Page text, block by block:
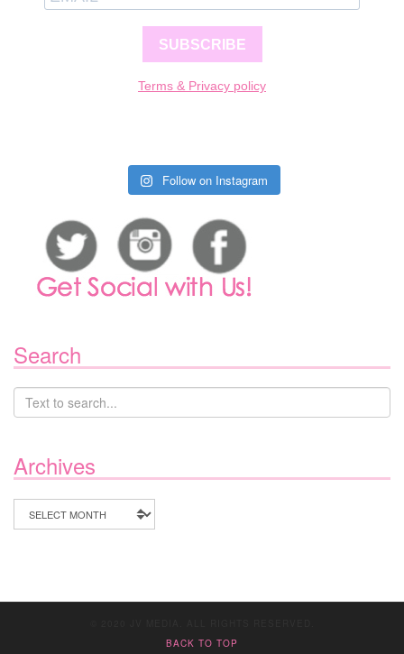
SUBSCRIBE
Terms & Privacy policy
Follow on Instagram
Search
Archives
Archives
BACK TO TOP